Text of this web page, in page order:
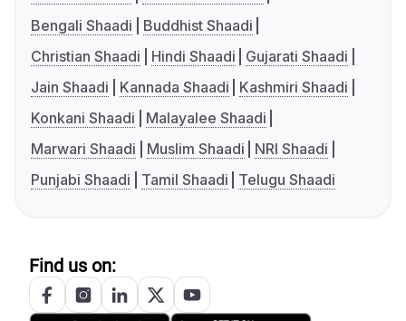
Bengali Shaadi
Buddhist Shaadi
Christian Shaadi
Hindi Shaadi
Gujarati Shaadi
Jain Shaadi
Kannada Shaadi
Kashmiri Shaadi
Konkani Shaadi
Malayalee Shaadi
Marwari Shaadi
Muslim Shaadi
NRI Shaadi
Punjabi Shaadi
Tamil Shaadi Telugu Shaadi
Find us on: